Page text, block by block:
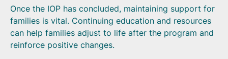
Once the IOP has concluded, maintaining support for
families is vital. Continuing education and resources
can help families adjust to life after the program and
reinforce positive changes.